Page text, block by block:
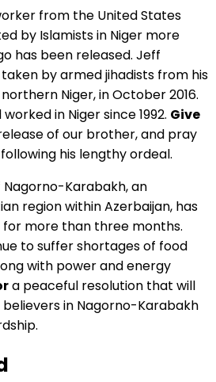
from the United States
by Islamists in Niger more
has been released. Jeff
taken by armed jihadists from his
Niger, in October 2016.
in Niger since 1992. Give
of our brother, and pray
his lengthy ordeal.
Karabakh, an
region within Azerbaijan, has
more than three months.
to suffer shortages of food
with power and energy
a peaceful resolution that will
in Nagorno-Karabakh